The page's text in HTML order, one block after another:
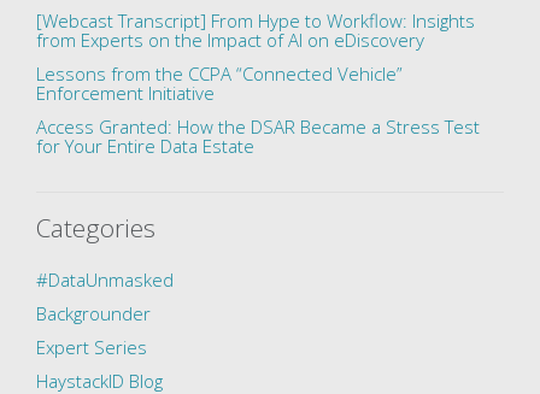
[Webcast Transcript] From Hype to Workflow: Insights
from Experts on the Impact of AI on eDiscovery
Lessons from the CCPA “Connected Vehicle”
Enforcement Initiative
Access Granted: How the DSAR Became a Stress Test
for Your Entire Data Estate
Categories
#DataUnmasked
Backgrounder
Expert Series
HaystackID Blog